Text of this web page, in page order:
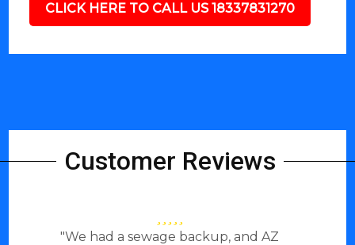
CLICK HERE TO CALL US 18337831270
Customer Reviews
"We had a sewage backup, and AZ